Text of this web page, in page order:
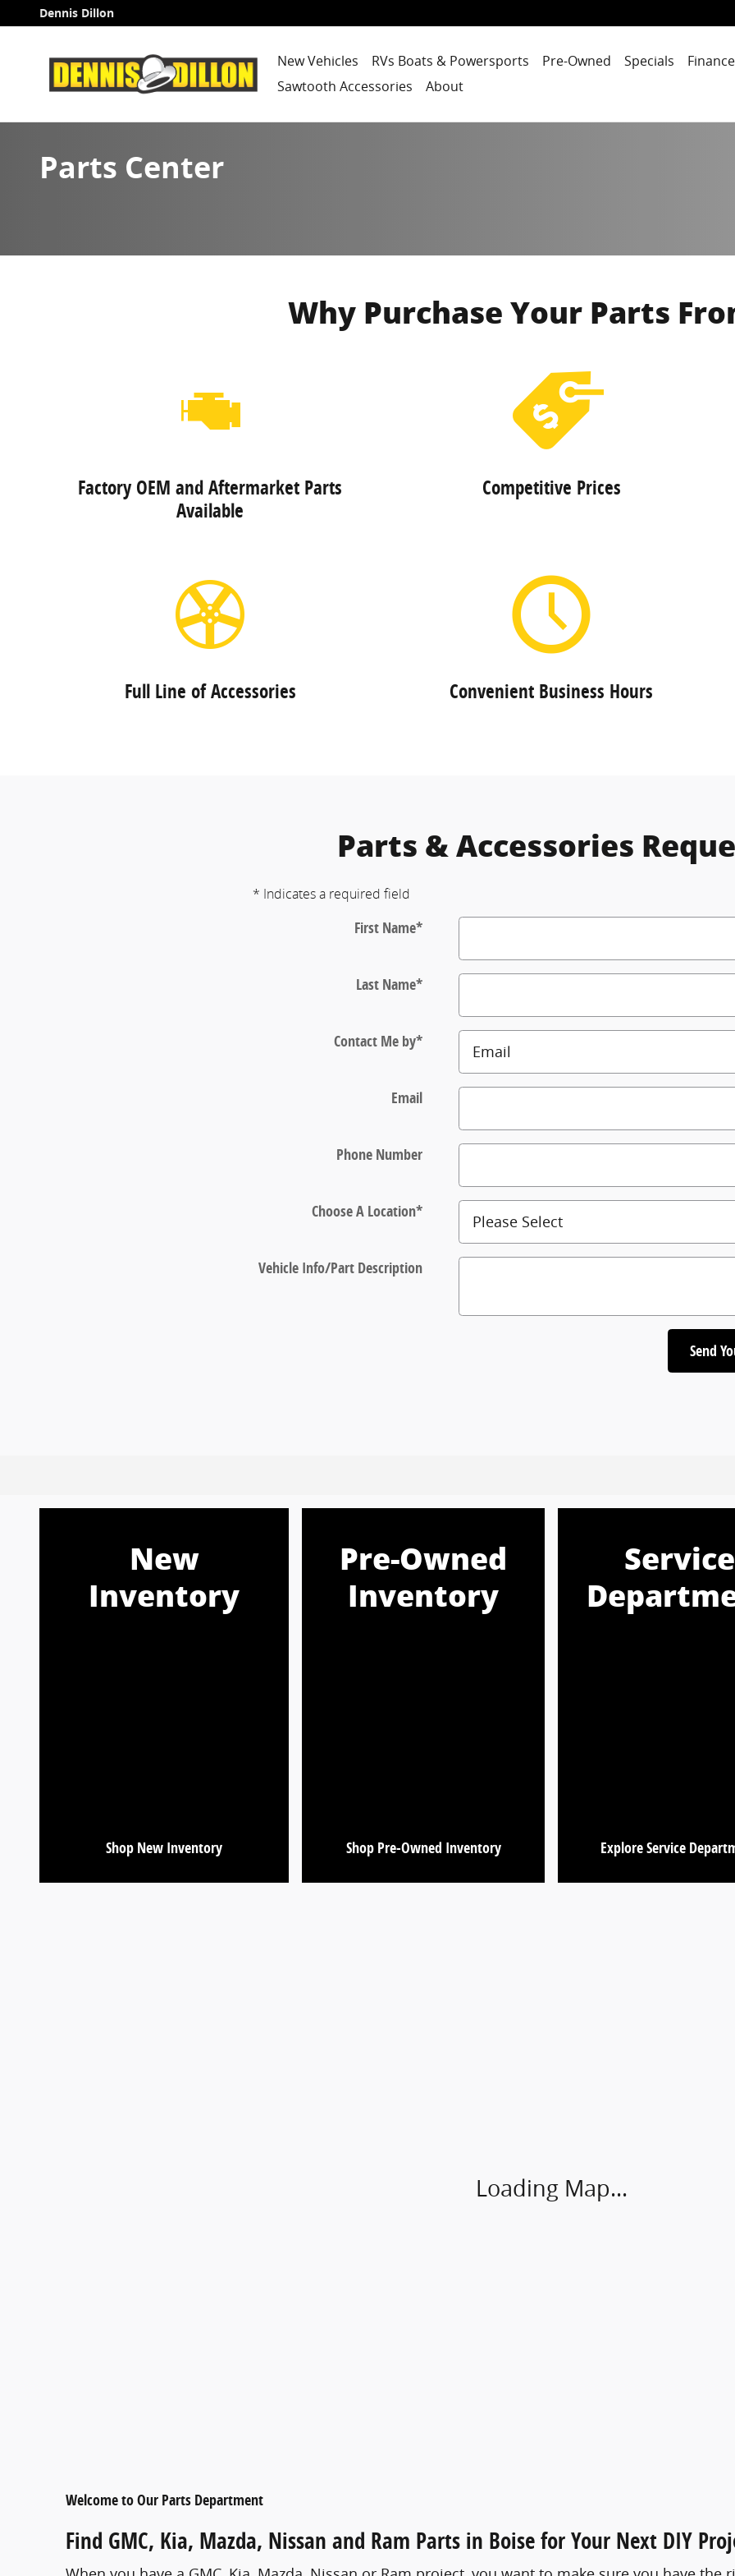
Skip to main content
Dennis Dillon
New Vehicles RVs Boats & Powersports Pre-Owned Specials
Finance
Sawtooth Accessories
About
Parts Center
Why Purchase Your Parts
Factory OEM and Aftermarket Parts
Available
Competitive Prices
Full Line of Accessories Convenient Business Hours
Parts & Accessories
* Indicates a required field
First Name*
Last Name*
Contact Me by*
Email
Phone Number
Choose A Location*
Vehicle Info/Part Description
Send
New
Inventory
Shop New Inventory
Pre-Owned
Inventory
Shop Pre-Owned Inventory
Service
Explore Service
Loading Map...
Welcome to Our Parts Department
Find GMC , Kia, Mazda, Nissan and Ram Parts in Boise for Your Next DIY